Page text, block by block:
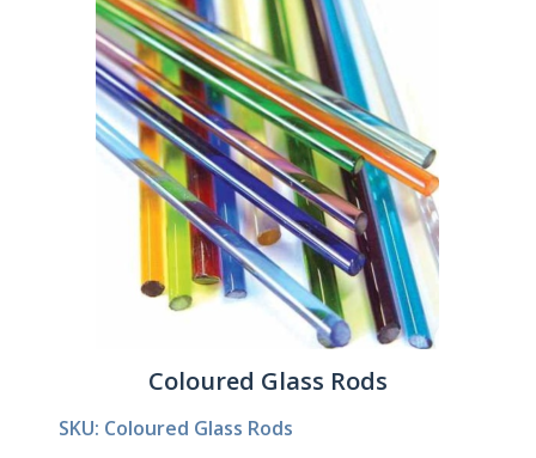
Coloured Glass Rods
SKU: Coloured Glass Rods